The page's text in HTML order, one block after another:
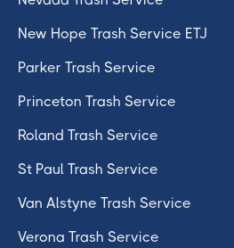
New Hope Trash Service ETJ
Parker Trash Service
Princeton Trash Service
Roland Trash Service
St Paul Trash Service
Van Alstyne Trash Service
Verona Trash Service